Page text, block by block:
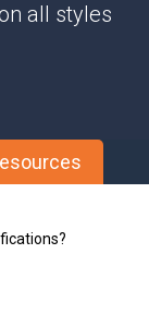
all styles